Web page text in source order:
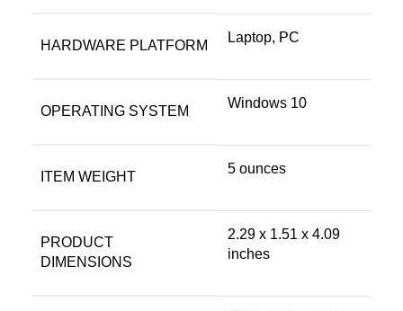
HARDWARE PLATFORM
‎Laptop, PC
OPERATING SYSTEM
‎Windows 10
ITEM WEIGHT
‎5 ounces
PRODUCT
DIMENSIONS
‎2.29 x 1.51 x 4.09
inches